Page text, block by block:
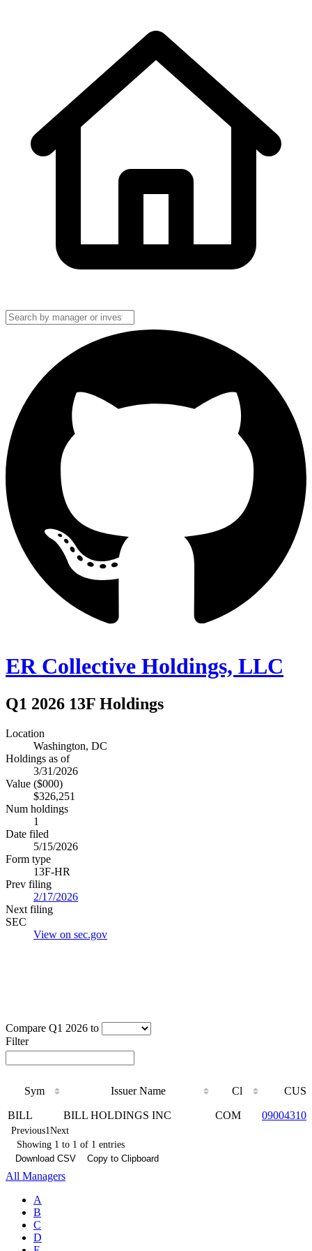
ER Collective Holdings, LLC
Q1 2026 13F Holdings
Location
Washington, DC
Holdings as of
3/31/2026
Value ($000)
$326,251
Num holdings
1
Date filed
5/15/2026
Form type
13F-HR
Prev filing
2/17/2026
Next filing
SEC
View on sec.gov
Compare Q1 2026 to
Filter
Sym Issuer Name Cl
Sym
Issuer Name Cl
BILL BILL HOLDINGS INC COM 090043100
Previous1Next
Showing 1 to 1 of 1 entries
Download CSV
Copy to Clipboard
All Managers
A
B
C
D